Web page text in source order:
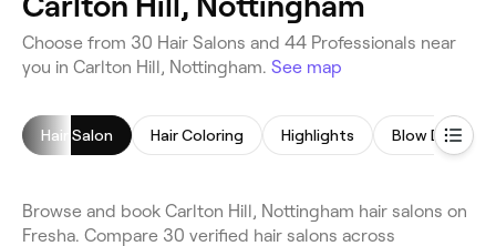
Choose from 30 Hair Salons and 44 Professionals near
you in Carlton Hill, Nottingham. See map
Hair Salon Hair Coloring Highlights Blow Dry
Browse and book Carlton Hill, Nottingham hair salons on
Fresha. Compare 30 verified hair salons across